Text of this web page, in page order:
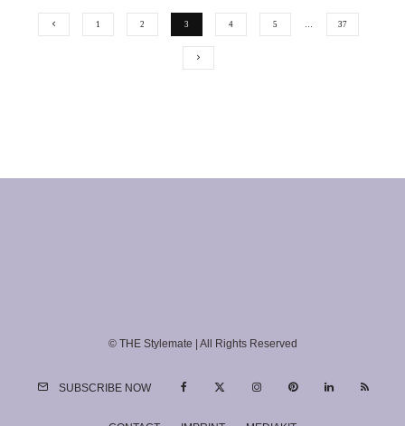
1 2 3 4 5 … 37
© THE Stylemate | All Rights Reserved
SUBSCRIBE NOW